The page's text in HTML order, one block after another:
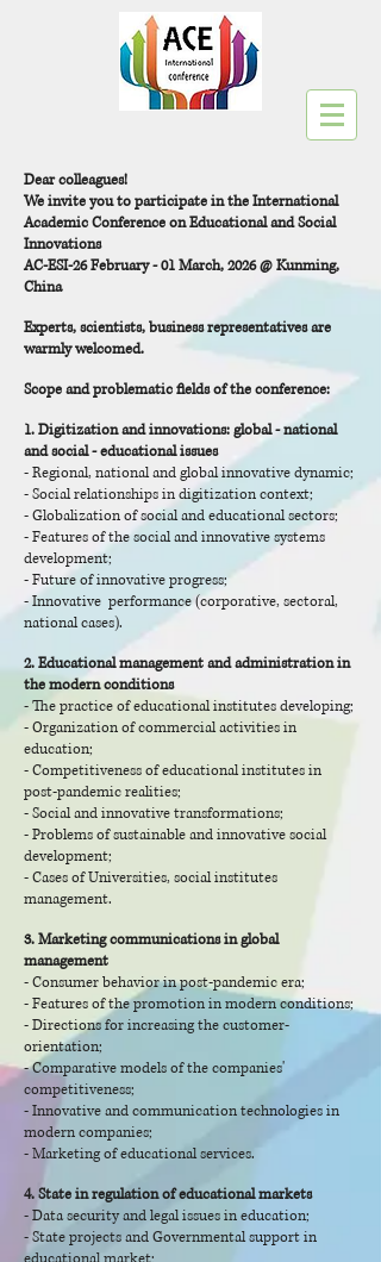
Dear colleagues!
We invite you to participate in the International
Academic Conference on Educational and Social
Innovations
AC-ESI-26 February - 01 March, 2026 @ Kunming,
China
Experts, scientists, business representatives are
warmly welcomed.
Scope and problematic fields of the conference:
1.Digitization and innovations: global - national
and social - educational issues
- Regional, national and global innovative dynamic;
- Social relationships in digitization context;
- Globalization of social and educational sectors;
- Features of the social and innovative systems
development;
- Future of innovative progress;
- Innovative performance (corporative, sectoral,
national cases).
2. Educational management and administration in
the modern conditions
- The practice of educational institutes developing;
- Organization of commercial activities in
education;
- Competitiveness of educational institutes in
post-pandemic realities;
- Social and innovative transformations;
- Problems of sustainable and innovative social
development;
- Cases of Universities, social institutes
management.
3. Marketing communications in global
management
- Consumer behavior in post-pandemic era;
- Features of the promotion in modern conditions;
- Directions for increasing the customer-
orientation;
- Comparative models of the companies'
competitiveness;
- Innovative and communication technologies in
modern companies;
- Marketing of educational services.
4. State in regulation of educational markets
- Data security and legal issues in education;
- State projects and Governmental support in